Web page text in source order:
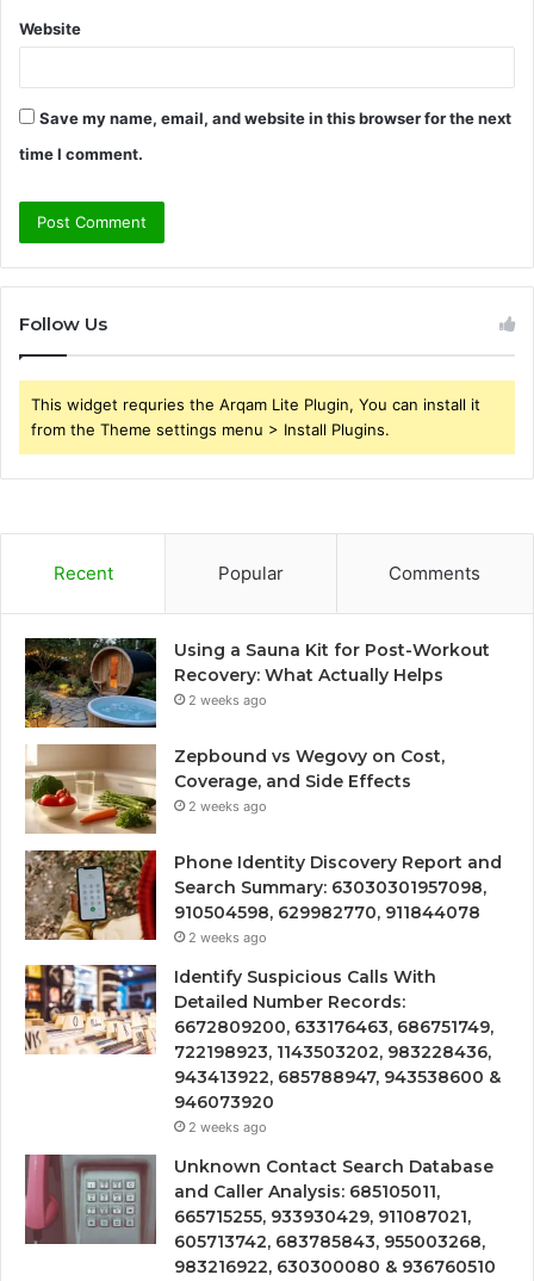
Website
Save my name, email, and website in this browser for the next
time I comment.
Follow Us
This widget requries the Arqam Lite Plugin, You can install it
from the Theme settings menu > Install Plugins.
Recent Popular Comments
Using a Sauna Kit for Post-Workout
Recovery: What Actually Helps
2 weeks ago
Zepbound vs Wegovy on Cost,
Coverage, and Side Effects
2 weeks ago
Phone Identity Discovery Report and
Search Summary: 63030301957098,
910504598, 629982770, 911844078
2 weeks ago
Identify Suspicious Calls With
Detailed Number Records:
6672809200, 633176463, 686751749,
722198923, 1143503202, 983228436,
943413922, 685788947, 943538600 &
946073920
2 weeks ago
Unknown Contact Search Database
and Caller Analysis: 685105011,
665715255, 933930429, 911087021,
605713742, 683785843, 955003268,
983216922, 630300080 & 936760510